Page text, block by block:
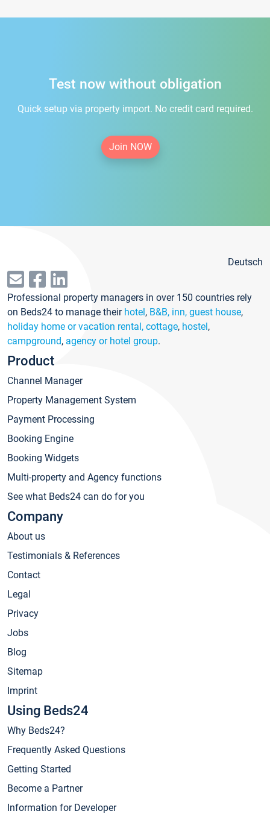
Test now without obligation
Quick setup via property import. No credit card required.
Join NOW
Deutsch
Professional property managers in over 150 countries rely
on Beds24 to manage their hotel, B&B, inn, guest house,
holiday home or vacation rental, cottage, hostel,
campground, agency or hotel group.
Product
Channel Manager
Property Management System
Payment Processing
Booking Engine
Booking Widgets
Multi-property and Agency functions
See what Beds24 can do for you
Company
About us
Testimonials & References
Contact
Legal
Privacy
Jobs
Blog
Sitemap
Imprint
Using Beds24
Why Beds24?
Frequently Asked Questions
Getting Started
Become a Partner
Information for Developer